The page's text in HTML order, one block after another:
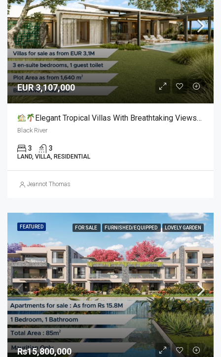
EUR 3,107,000
Elegant Tropical Villas With Breathtaking Views For Sale
Black River
3 3
LAND, VILLA, RESIDENTIAL
Jeannot Thomas
FEATURED FOR SALE FURNISHED/EQUIPPED LOVELY GARDEN
Rs15,800,000